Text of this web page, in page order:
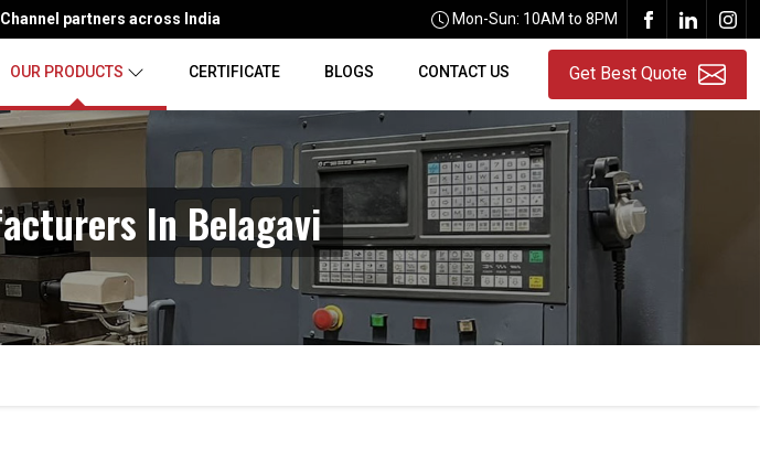
partners across India Mon-Sun: 10AM to 8PM
OUR PRODUCTS CERTIFICATE BLOGS CONTACT US Get Best Quote
In Belagavi